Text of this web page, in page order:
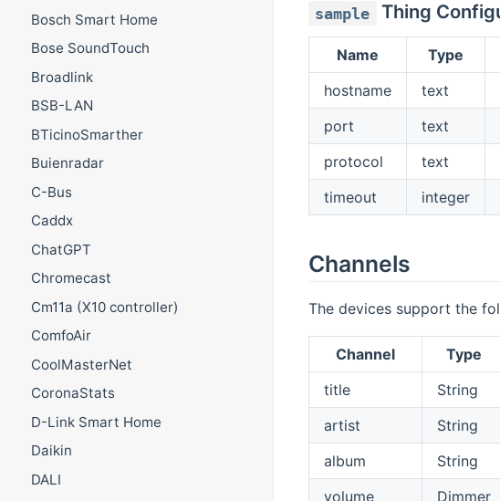
Bosch Smart Home
Bose SoundTouch
Broadlink
BSB-LAN
BTicinoSmarther
Buienradar
C-Bus
Caddx
ChatGPT
Chromecast
Cm11a (X10 controller)
ComfoAir
CoolMasterNet
CoronaStats
D-Link Smart Home
Daikin
DALI
sample Thing
Name Type
hostname
text
port
text
protocol
text
timeout
integer
Channels
The devices support the
Channel Type
title
String
artist
String
album
String
volume
Dimmer